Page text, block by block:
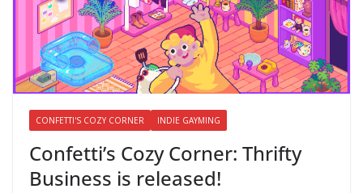
CONFETTI'S COZY CORNER INDIE GAYMING
Confetti’s Cozy Corner: Thrifty
Business is released!